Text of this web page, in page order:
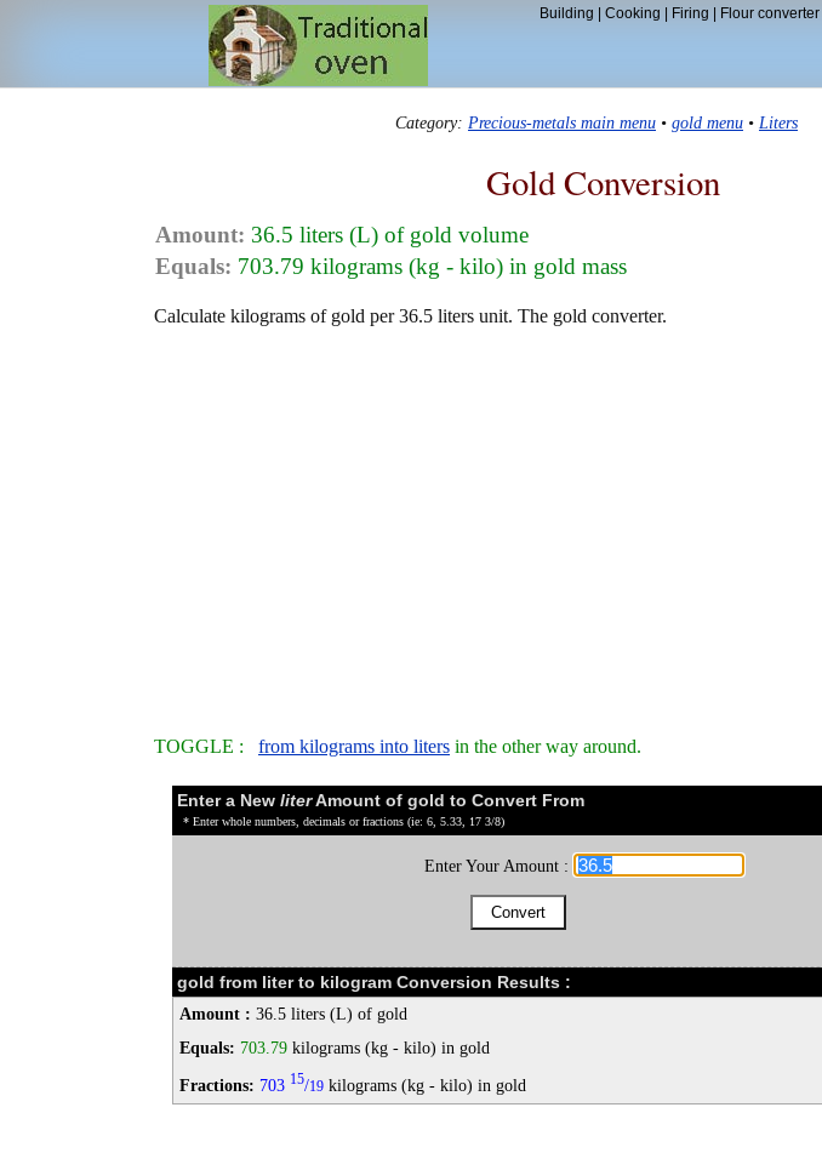
Building Cooking Firing Flour converter|
Category: Precious-metals main menu • gold menu • Liters
Gold Conversion
Amount: 36.5 liters (L) of gold volume
Equals: 703.79 kilograms (kg - kilo) in gold mass
Calculate kilograms of gold per 36.5 liters unit. The gold converter.
TOGGLE : from kilograms into liters in the other way around.
Enter a New literAmount of gold to Convert From
* Enter whole numbers, decimals or fractions (ie: 6, 5.33, 17 3/8)
Enter Your Amount :
gold from liter to kilogram Conversion Results :
Amount : 36.5 liters (L) of gold
Equals: 703.79 kilograms (kg - kilo) in gold
Fractions: 703 15/19 kilograms (kg - kilo) in gold